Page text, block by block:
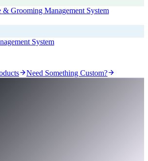
& Grooming Management System
System
Need Something Custom?